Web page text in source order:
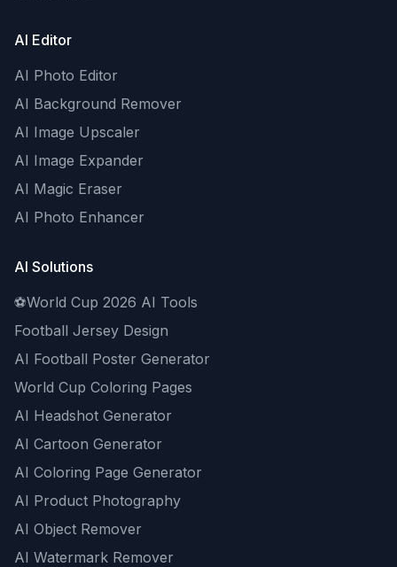
AI Editor
AI Photo Editor
AI Background Remover
AI Image Upscaler
AI Image Expander
AI Magic Eraser
AI Photo Enhancer
AI Solutions
⚽World Cup 2026 AI Tools
Football Jersey Design
AI Football Poster Generator
World Cup Coloring Pages
AI Headshot Generator
AI Cartoon Generator
AI Coloring Page Generator
AI Product Photography
AI Object Remover
AI Watermark Remover